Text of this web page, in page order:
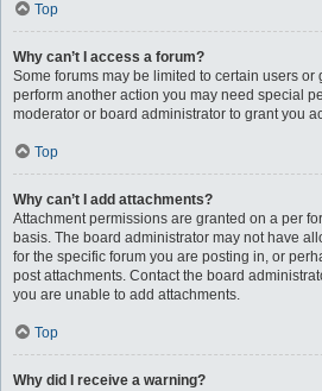
Top
Why can’t I access a forum?
Some forums may be limited to certain users or
perform another action you may need special
moderator or board administrator to grant you
Top
Why can’t I add attachments?
Attachment permissions are granted on a per
basis. The board administrator may not have
for the specific forum you are posting in, or
post attachments. Contact the board
you are unable to add attachments.
Top
Why did I receive a warning?